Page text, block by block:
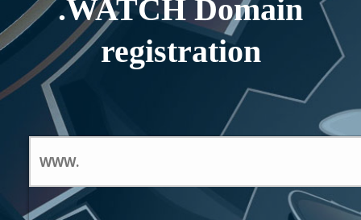
.WATCH Domain
registration